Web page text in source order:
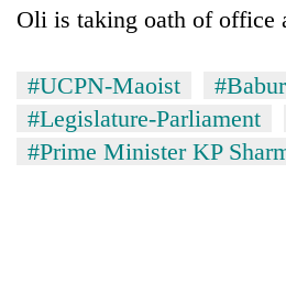
halts
bicycles
transport
sal
timber
arrested
Birgunj
for
allegedly
stealing
fuel
Oli is taking oath of office
#UCPN-Maoist
#Legislature-Parliament
#Prime Minister KP